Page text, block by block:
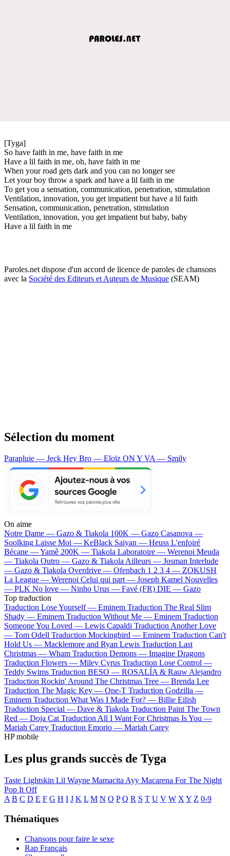
[Tyga]
So have faith in me, have faith in me
Have a lil faith in me, oh, have faith in me
When your road gets dark and you can no longer see
Let your boy throw a spark and have a lil faith in me
To get you a sensation, communication, penetration, stimulation
Ventilation, innovation, you get impatient but have a lil faith
Sensation, communication, penetration, stimulation
Ventilation, innovation, you get impatient but baby, baby
Have a lil faith in me
Paroles.net dispose d'un accord de licence de paroles de chansons
avec la Société des Editeurs et Auteurs de Musique (SEAM)
Sélection du moment
Parapluie — Jeck Hey Bro — Eloïz ON Y VA — Smily
On aime
Notre Dame — Gazo & Tiakola 100K — Gazo Casanova —
Soolking Laisse Moi — KeBlack Saiyan — Heuss L'enfoiré
Bécane —Yamê 200K — Tiakola Laboratoire — Werenoi Meuda
— Tiakola Outro — Gazo & TiakolaAilleurs — Josman Interlude
— Gazo & Tiakola Overdrive — Ofenbach 1 2 3 4 — ZOKUSH
La League — Werenoi Celui qui part — Joseph Kamel Nouvelles
— PLK No love — Ninho Urus — Favé (FR) DIE — Gazo
Top traduction
Traduction Lose Yourself — Eminem Traduction The Real Slim
Shady — Eminem Traduction Without Me — Eminem Traduction
Someone You Loved — Lewis Capaldi Traduction Another Love
— Tom Odell Traduction Mockingbird — Eminem Traduction Can't
Hold Us — Macklemore and Ryan Lewis Traduction Last
Christmas — Wham Traduction Demons — Imagine Dragons
Traduction Flowers — Miley Cyrus Traduction Lose Control —
Teddy Swims Traduction BESO — ROSALÍA & Rauw Alejandro
Traduction Rockin' Around The Christmas Tree — Brenda Lee
Traduction The Magic Key — One-T Traduction Godzilla —
Eminem Traduction What Was I Made For? — Billie Eilish
Traduction Special — Dave & Tiakola Traduction Paint The Town
Red — Doja Cat Traduction All I Want For Christmas Is You —
Mariah Carey Traduction Emorio — Mariah Carey
HP mobile
Les plus grands succès de Tyga
Taste Lightskin Lil Wayne Mamacita Ayy Macarena For The Night
Pop It Off
A B C D E F G H I J K L M N O P Q R S T U V W X Y Z 0-9
Thématiques
Chansons pour faire le sexe
Rap Français